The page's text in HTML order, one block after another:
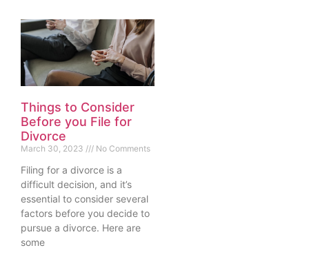
Things to Consider
Before you File for
Divorce
March 30, 2023 No Comments
Filing for a divorce is a
difficult decision, and it’s
essential to consider several
factors before you decide to
pursue a divorce. Here are
some